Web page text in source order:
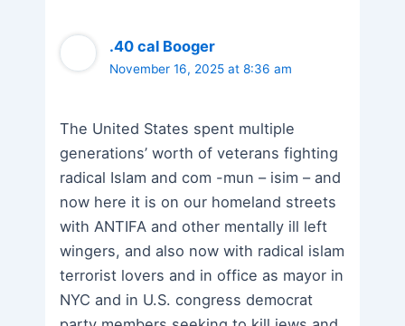
.40 cal Booger
November 16, 2025 at 8:36 am
The United States spent multiple
generations’ worth of veterans fighting
radical Islam and com -mun – isim – and
now here it is on our homeland streets
with ANTIFA and other mentally ill left
wingers, and also now with radical islam
terrorist lovers and in office as mayor in
NYC and in U.S. congress democrat